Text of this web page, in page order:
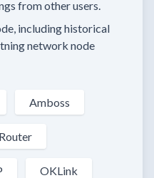
from other users.
including historical
network node
Amboss
OKLink